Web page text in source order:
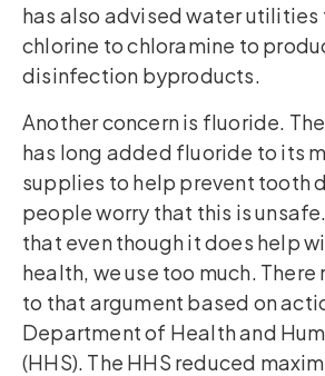
has also advised water
chlorine to chloramine to
disinfection byproducts.
Another concern is fluoride.
has long added fluoride to its
supplies to help prevent tooth
people worry that this is
that even though it does help
health, we use too much. There
to that argument based on
Department of Health and
(HHS). The HHS reduced